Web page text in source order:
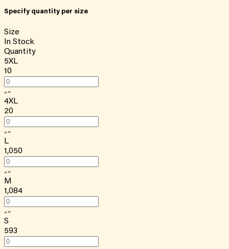
Specify quantity per size
Size
In Stock
Quantity
5XL
10
4XL
20
L
1,050
M
1,084
S
593